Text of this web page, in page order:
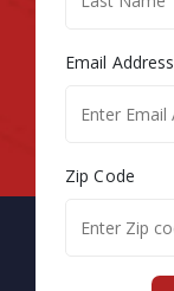
Email Address
Zip Code